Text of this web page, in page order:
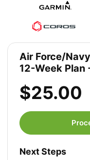
Air Force/
12-Week Plan
$25.00
Next Steps